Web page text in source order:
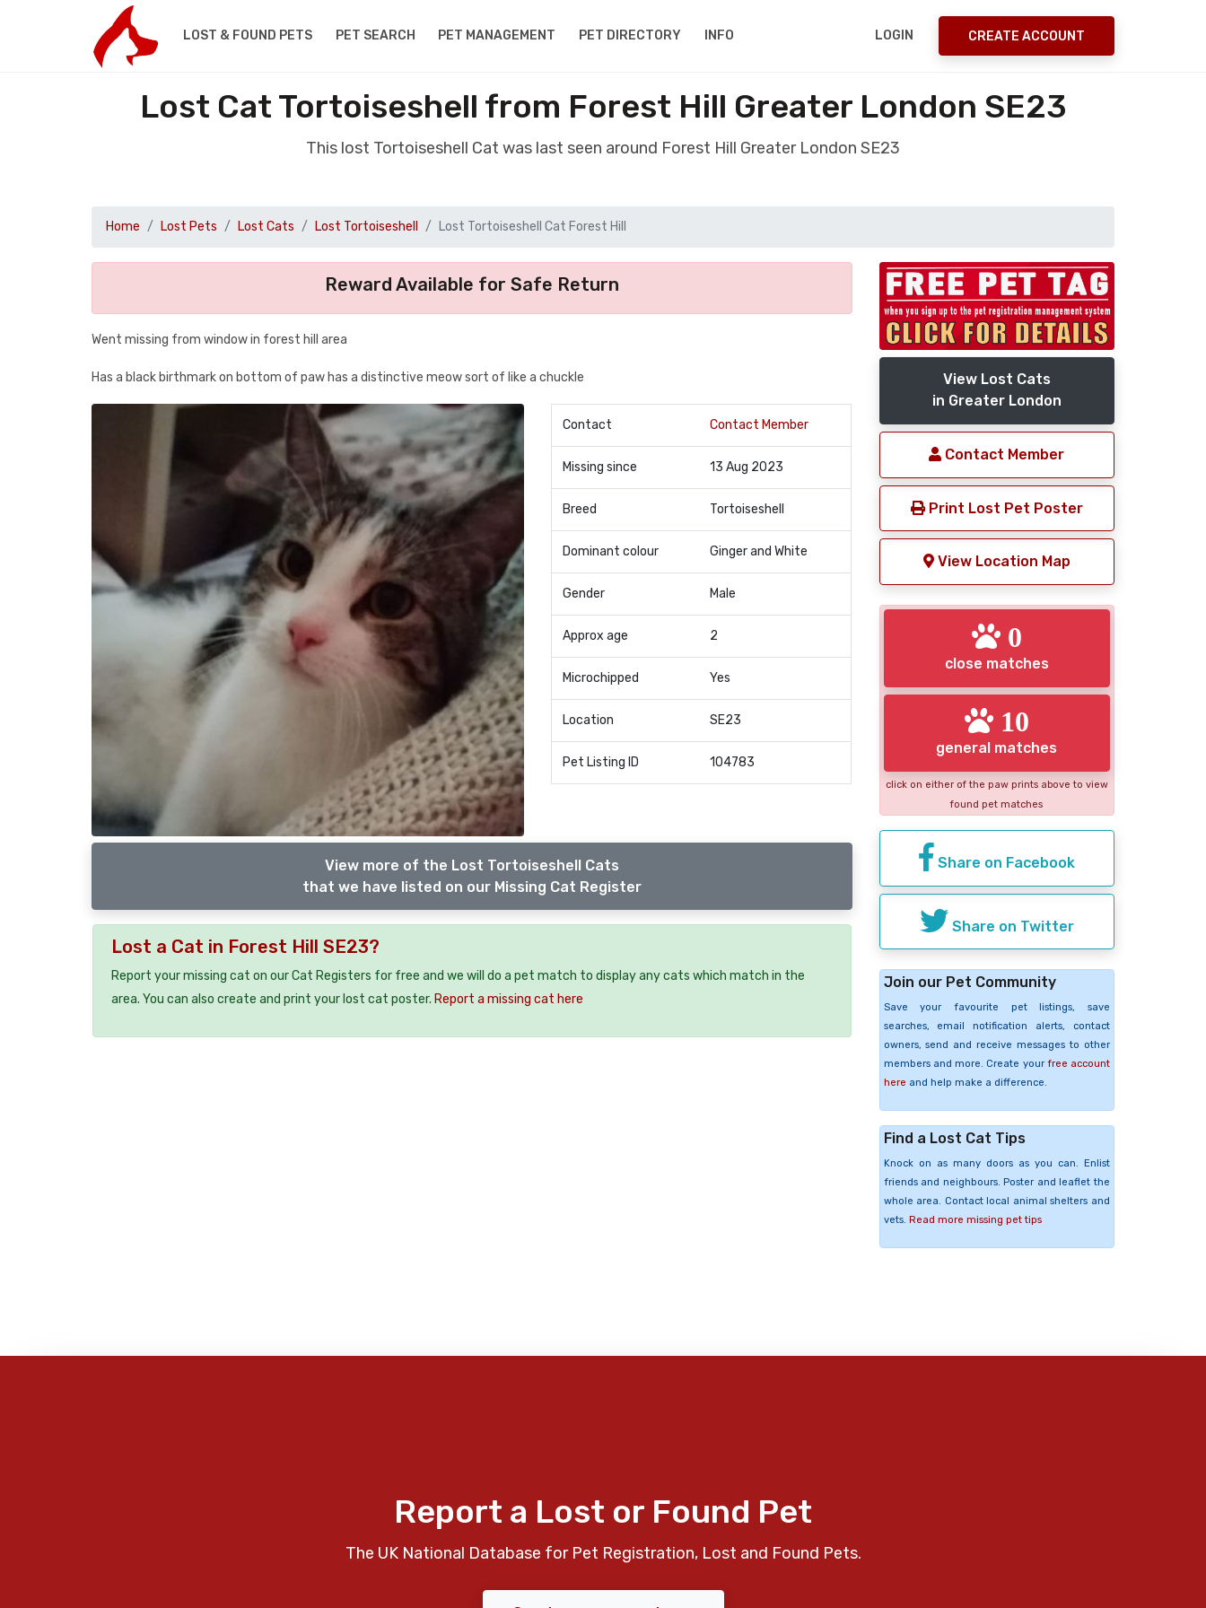
LOST & FOUND PETS PET SEARCH PET MANAGEMENT PET DIRECTORY INFO LOGIN CREATE ACCOUNT
Lost Cat Tortoiseshell from Forest Hill Greater London SE23
This lost Tortoiseshell Cat was last seen around Forest Hill Greater London SE23
Home Lost Pets Lost Cats Lost Tortoiseshell Lost Tortoiseshell Cat Forest Hill
Reward Available for Safe Return
Went missing from window in forest hill area
Has a black birthmark on bottom of paw has a distinctive meow sort of like a chuckle
Contact Contact Member
Missing since 13 Aug 2023
Breed Tortoiseshell
Dominant colour Ginger and White
Gender Male
Approx age 2
Microchipped Yes
Location SE23
Pet Listing ID 104783
View more of the Lost Tortoiseshell Cats
that we have listed on our Missing Cat Register
Lost a Cat in Forest Hill SE23?
Report your missing cat on our Cat Registers for free and we will do a pet match to display any cats which match in the
area. You can also create and print your lost cat poster. Report a missing cat here
View Lost Cats
in Greater London
Contact Member
Print Lost Pet Poster
View Location Map
0
close matches
10
general matches
click on either of the paw prints above to view
found pet matches
Share on Facebook
Share on Twitter
Join our Pet Community
Save your favourite pet listings, save
searches, email notification alerts, contact
owners, send and receive messages to other
members and more. Create your free account
here and help make a difference.
Find a Lost Cat Tips
Knock on as many doors as you can. Enlist
friends and neighbours. Poster and leaflet the
whole area. Contact local animal shelters and
vets. Read more missing pet tips
Report a Lost or Found Pet
The UK National Database for Pet Registration, Lost and Found Pets.